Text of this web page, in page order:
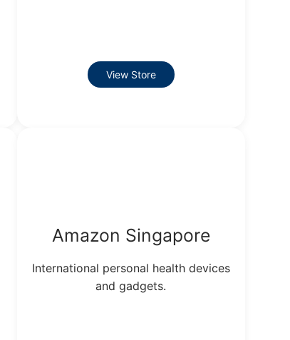
View Store
Amazon Singapore
International personal health devices
and gadgets.